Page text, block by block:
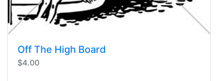
Off The High Board
$4.00